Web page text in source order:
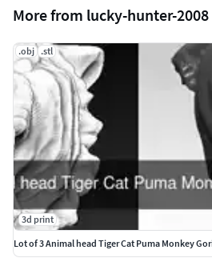
More from lucky-hunter-2008
.obj .stl
3d print
Lot of 3 Animal head Tiger Cat Puma Monkey